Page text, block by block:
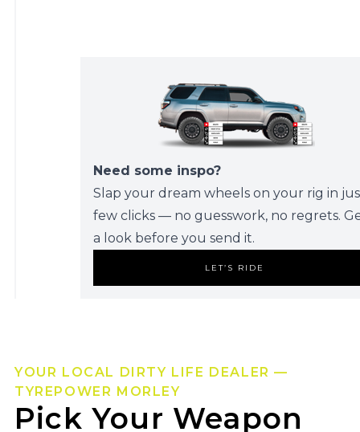
Need some inspo?
Slap your dream wheels on your rig in
few clicks — no guesswork, no regrets.
a look before you send it.
LET’S RIDE
YOUR LOCAL DIRTY LIFE DEALER —
TYREPOWER MORLEY
Pick Your Weapon